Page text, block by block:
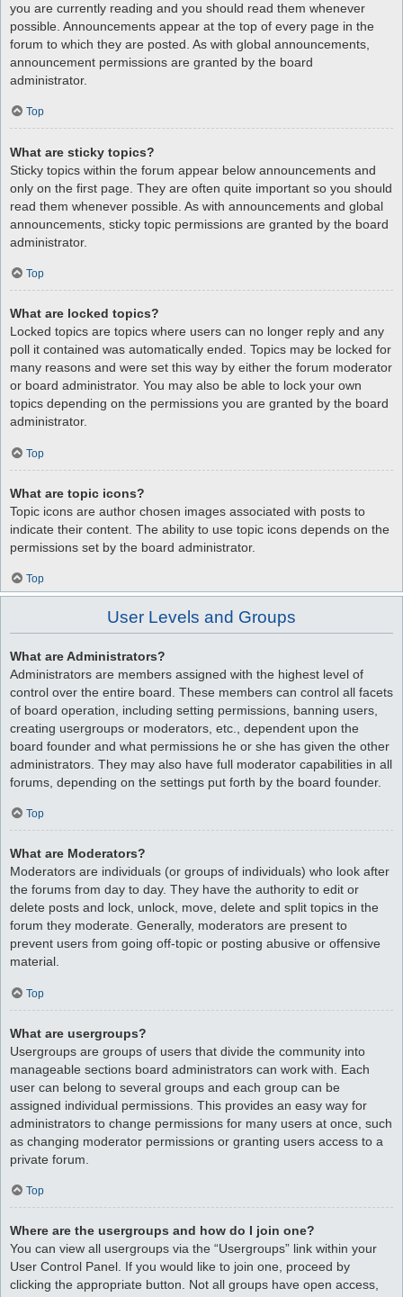
you are currently reading and you should read them whenever
possible. Announcements appear at the top of every page in the
forum to which they are posted. As with global announcements,
announcement permissions are granted by the board
administrator.
Top
What are sticky topics?
Sticky topics within the forum appear below announcements and
only on the first page. They are often quite important so you should
read them whenever possible. As with announcements and global
announcements, sticky topic permissions are granted by the board
administrator.
Top
What are locked topics?
Locked topics are topics where users can no longer reply and any
poll it contained was automatically ended. Topics may be locked for
many reasons and were set this way by either the forum moderator
or board administrator. You may also be able to lock your own
topics depending on the permissions you are granted by the board
administrator.
Top
What are topic icons?
Topic icons are author chosen images associated with posts to
indicate their content. The ability to use topic icons depends on the
permissions set by the board administrator.
Top
User Levels and Groups
What are Administrators?
Administrators are members assigned with the highest level of
control over the entire board. These members can control all facets
of board operation, including setting permissions, banning users,
creating usergroups or moderators, etc., dependent upon the
board founder and what permissions he or she has given the other
administrators. They may also have full moderator capabilities in all
forums, depending on the settings put forth by the board founder.
Top
What are Moderators?
Moderators are individuals (or groups of individuals) who look after
the forums from day to day. They have the authority to edit or
delete posts and lock, unlock, move, delete and split topics in the
forum they moderate. Generally, moderators are present to
prevent users from going off-topic or posting abusive or offensive
material.
Top
What are usergroups?
Usergroups are groups of users that divide the community into
manageable sections board administrators can work with. Each
user can belong to several groups and each group can be
assigned individual permissions. This provides an easy way for
administrators to change permissions for many users at once, such
as changing moderator permissions or granting users access to a
private forum.
Top
Where are the usergroups and how do I join one?
You can view all usergroups via the “Usergroups” link within your
User Control Panel. If you would like to join one, proceed by
clicking the appropriate button. Not all groups have open access,